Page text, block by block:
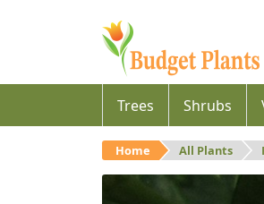
Trees Shrubs
Home All Plants